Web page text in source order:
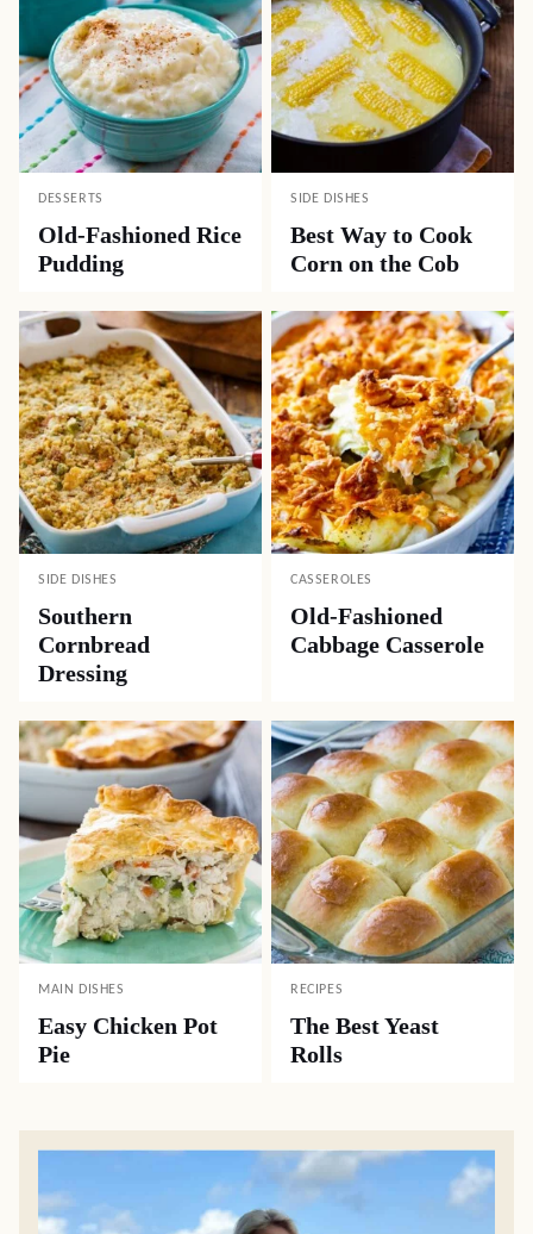
DESSERTS
Old-Fashioned Rice
Pudding
SIDE DISHES
Best Way to Cook
Corn on the Cob
SIDE DISHES
Southern
Cornbread
Dressing
CASSEROLES
Old-Fashioned
Cabbage Casserole
MAIN DISHES
Easy Chicken Pot
Pie
RECIPES
The Best Yeast
Rolls